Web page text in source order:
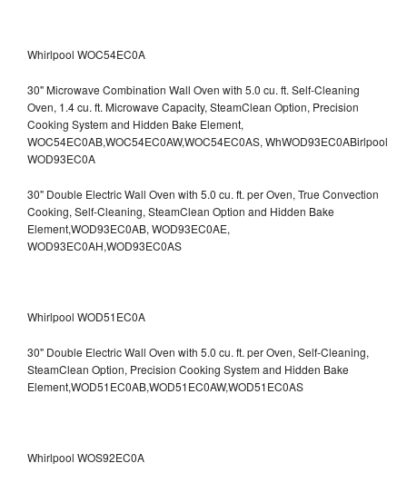
Whirlpool WOC54EC0A
30" Microwave Combination Wall Oven with 5.0 cu. ft. Self-Cleaning
Oven, 1.4 cu. ft. Microwave Capacity, SteamClean Option, Precision
Cooking System and Hidden Bake Element,
WOC54EC0AB,WOC54EC0AW,WOC54EC0AS, WhWOD93EC0ABirlpool
WOD93EC0A
30" Double Electric Wall Oven with 5.0 cu. ft. per Oven, True Convection
Cooking, Self-Cleaning, SteamClean Option and Hidden Bake
Element,WOD93EC0AB, WOD93EC0AE,
WOD93EC0AH,WOD93EC0AS
Whirlpool WOD51EC0A
30" Double Electric Wall Oven with 5.0 cu. ft. per Oven, Self-Cleaning,
SteamClean Option, Precision Cooking System and Hidden Bake
Element,WOD51EC0AB,WOD51EC0AW,WOD51EC0AS
Whirlpool WOS92EC0A